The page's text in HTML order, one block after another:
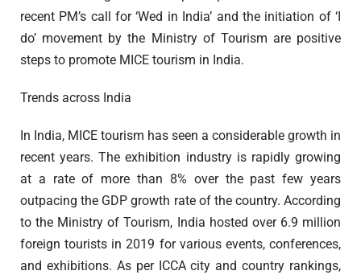
recent PM’s call for ‘Wed in India’ and the initiation of ‘I
do’ movement by the Ministry of Tourism are positive
steps to promote MICE tourism in India.
Trends across India
In India, MICE tourism has seen a considerable growth in
recent years. The exhibition industry is rapidly growing
at a rate of more than 8% over the past few years
outpacing the GDP growth rate of the country. According
to the Ministry of Tourism, India hosted over 6.9 million
foreign tourists in 2019 for various events, conferences,
and exhibitions. As per ICCA city and country rankings,